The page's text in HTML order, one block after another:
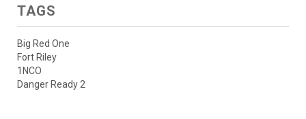
TAGS
Big Red One
Fort Riley
1NCO
Danger Ready 2